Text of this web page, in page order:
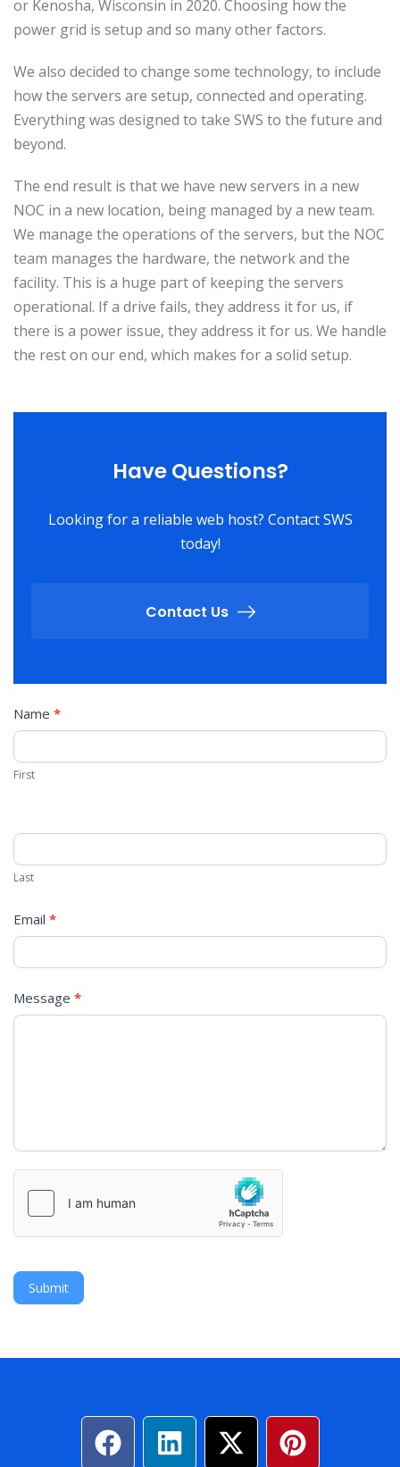
or Kenosha, Wisconsin in 2020. Choosing how the
power grid is setup and so many other factors.
We also decided to change some technology, to include
how the servers are setup, connected and operating.
Everything was designed to take SWS to the future and
beyond.
The end result is that we have new servers in a new
NOC in a new location, being managed by a new team.
We manage the operations of the servers, but the NOC
team manages the hardware, the network and the
facility. This is a huge part of keeping the servers
operational. If a drive fails, they address it for us, if
there is a power issue, they address it for us. We handle
the rest on our end, which makes for a solid setup.
Have Questions?
Looking for a reliable web host? Contact SWS
today!
Contact Us
Contact
Us
Name *
First
Last
Email *
Message *
Submit